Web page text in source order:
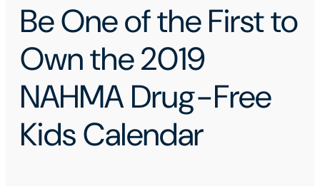
Be One of the First to
Own the 2019
NAHMA Drug-Free
Kids Calendar